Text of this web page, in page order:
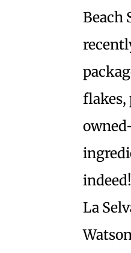
Beach
flakes,
indeed!
La